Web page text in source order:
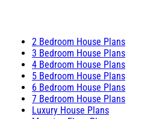
2 Bedroom House Plans
3 Bedroom House Plans
4 Bedroom House Plans
5 Bedroom House Plans
6 Bedroom House Plans
7 Bedroom House Plans
Luxury House Plans